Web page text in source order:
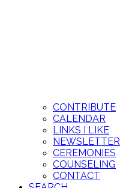
CONTRIBUTE
CALENDAR
LINKS I LIKE
NEWSLETTER
CEREMONIES
COUNSELING
CONTACT